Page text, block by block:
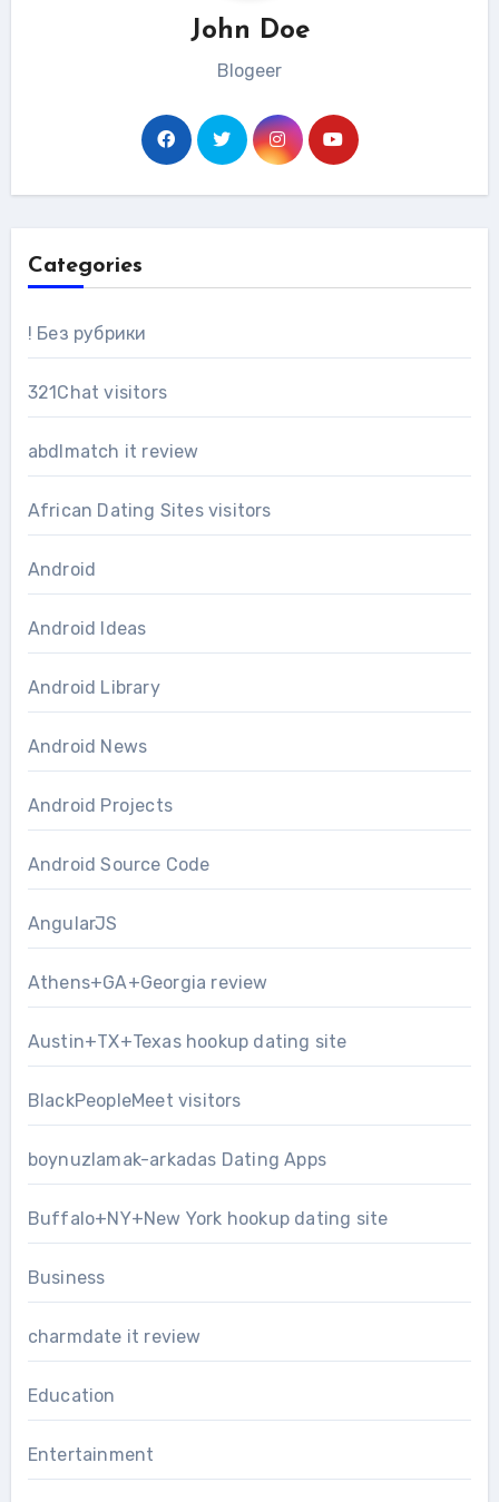
John Doe
Blogeer
Categories
! Без рубрики
321Chat visitors
abdlmatch it review
African Dating Sites visitors
Android
Android Ideas
Android Library
Android News
Android Projects
Android Source Code
AngularJS
Athens+GA+Georgia review
Austin+TX+Texas hookup dating site
BlackPeopleMeet visitors
boynuzlamak-arkadas Dating Apps
Buffalo+NY+New York hookup dating site
Business
charmdate it review
Education
Entertainment